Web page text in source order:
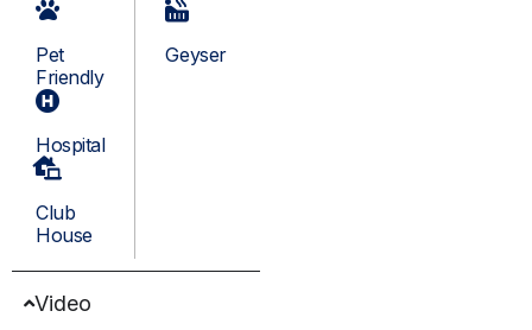
Pet
Friendly
Hospital
Club
House
Geyser
Video